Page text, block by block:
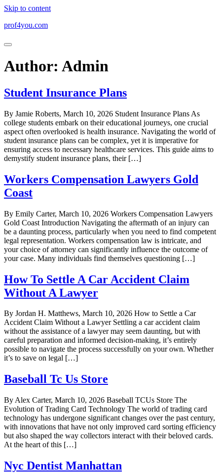
Skip to content
prof4you.com
Author: Admin
Student Insurance Plans
By Jamie Roberts, March 10, 2026 Student Insurance Plans As
college students embark on their educational journeys, one crucial
aspect often overlooked is health insurance. Navigating the world of
student insurance plans can be complex, yet it is imperative for
ensuring access to necessary healthcare services. This guide aims to
demystify student insurance plans, their […]
Workers Compensation Lawyers Gold
Coast
By Emily Carter, March 10, 2026 Workers Compensation Lawyers
Gold Coast Introduction Navigating the aftermath of an injury can
be a daunting process, particularly when you need to find competent
legal representation. Workers compensation law is intricate, and
your choice of attorney can significantly influence the outcome of
your case. Many individuals find themselves questioning […]
How To Settle A Car Accident Claim
Without A Lawyer
By Jordan H. Matthews, March 10, 2026 How to Settle a Car
Accident Claim Without a Lawyer Settling a car accident claim
without the assistance of a lawyer may seem daunting, but with
careful preparation and informed decision-making, it’s entirely
possible to navigate the process successfully on your own. Whether
it’s to save on legal […]
Baseball Tc Us Store
By Alex Carter, March 10, 2026 Baseball TCUs Store The
Evolution of Trading Card Technology The world of trading card
technology has undergone significant changes over the past century,
with innovations that have not only improved card sorting efficiency
but also shaped the way collectors interact with their beloved cards.
At the heart of this […]
Nyc Dentist Manhattan